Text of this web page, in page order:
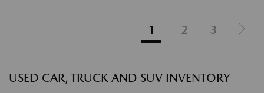
1 2 3
USED CAR, TRUCK AND SUV INVENTORY